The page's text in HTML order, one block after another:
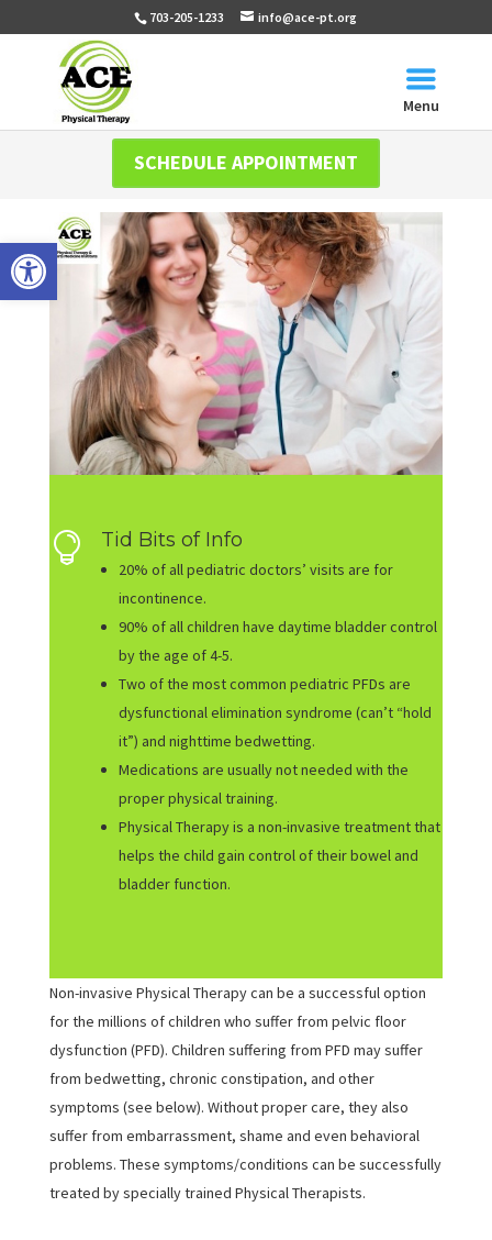
Open toolbar
703-205-1233 info@ace-pt.org
Menu
SCHEDULE APPOINTMENT
 Tid Bits of Info
20% of all pediatric doctors’ visits are for
incontinence.
90% of all children have daytime bladder control
by the age of 4-5.
Two of the most common pediatric PFDs are
dysfunctional elimination syndrome (can’t “hold
it”) and nighttime bedwetting.
Medications are usually not needed with the
proper physical training.
Physical Therapy is a non-invasive treatment that
helps the child gain control of their bowel and
bladder function.
Non-invasive Physical Therapy can be a successful option
for the millions of children who suffer from pelvic floor
dysfunction (PFD). Children suffering from PFD may suffer
from bedwetting, chronic constipation, and other
symptoms (see below). Without proper care, they also
suffer from embarrassment, shame and even behavioral
problems. These symptoms/conditions can be successfully
treated by specially trained Physical Therapists.